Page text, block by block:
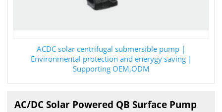
ACDC solar centrifugal submersible pump |
Environmental protection and enerygy saving |
Supporting OEM,ODM
AC/DC Solar Powered QB Surface Pump